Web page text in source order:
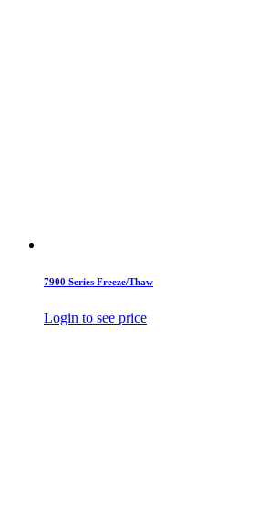
7900 Series Freeze/Thaw
Login to see price